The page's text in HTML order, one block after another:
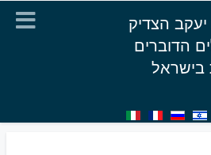
יעקב הצדיק
הדוברים
בישראל